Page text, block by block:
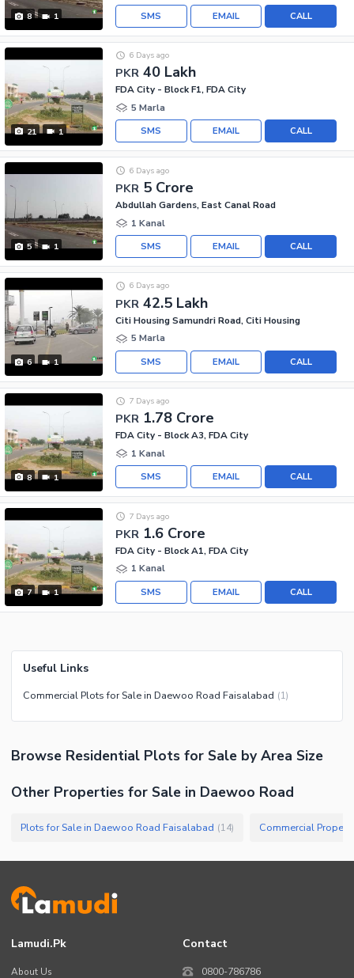
8 1 CALL
EMAIL
SMS
21 1
PKR 40 Lakh
6 Days ago
FDA City - Block F1, FDA City
5 Marla
CALL
EMAIL
SMS
5 1
PKR 5 Crore
6 Days ago
Abdullah Gardens, East Canal Road
1 Kanal
CALL
EMAIL
SMS
6 1
PKR 42.5 Lakh
6 Days ago
Citi Housing Samundri Road, Citi Housing
5 Marla
CALL
EMAIL
SMS
8 1
PKR 1.78 Crore
7 Days ago
FDA City - Block A3, FDA City
1 Kanal
CALL
EMAIL
SMS
7 1
PKR 1.6 Crore
7 Days ago
FDA City - Block A1, FDA City
1 Kanal
CALL
EMAIL
SMS
Useful Links
Commercial Plots for Sale in Daewoo Road Faisalabad (1)
Browse Residential Plots for Sale by Area Size
Other Properties for Sale in Daewoo Road
Plots for Sale in Daewoo Road Faisalabad (14)
Lamudi.pk
About Us
Contact
0800-786786